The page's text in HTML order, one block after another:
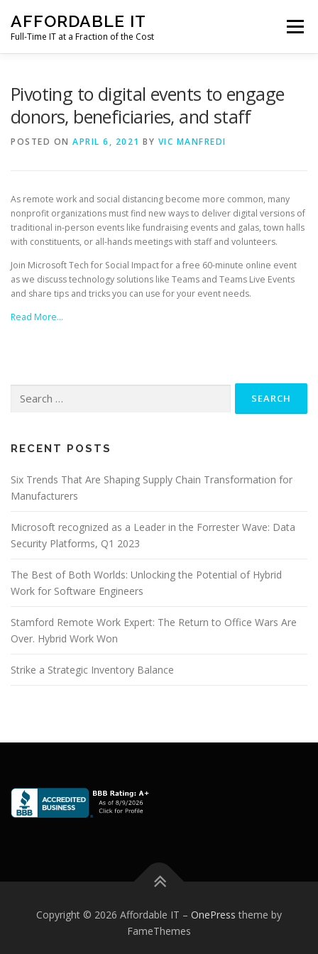
content
AFFORDABLE IT
Full-Time IT at a Fraction of the Cost
Menu
Pivoting to digital events to engage
donors, beneficiaries, and staff
POSTED ON APRIL 6, 2021 BY VIC MANFREDI
As remote work and social distancing become more common, many
nonprofit organizations must find new ways to deliver digital versions of
traditional in-person events like fundraising events and galas, town halls
with constituents, or all-hands meetings with staff and volunteers.
Join Microsoft Tech for Social Impact for a free 60-minute online event
as we discuss technology solutions like Teams and Teams Live Events
and share tips and tricks you can use for your event needs.
Read More…
for:
RECENT POSTS
Six Trends That Are Shaping Supply Chain Transformation for
Manufacturers
Microsoft recognized as a Leader in the Forrester Wave: Data
Security Platforms, Q1 2023
The Best of Both Worlds: Unlocking the Potential of Hybrid
Work for Software Engineers
Stamford Remote Work Expert: The Return to Office Wars Are
Over. Hybrid Work Won
Strike a Strategic Inventory Balance
Copyright © 2026 Affordable IT – OnePress theme by
FameThemes